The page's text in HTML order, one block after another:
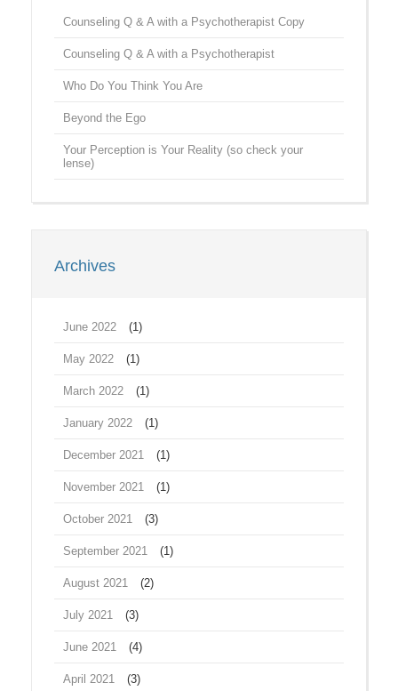
Counseling Q & A with a Psychotherapist Copy
Counseling Q & A with a Psychotherapist
Who Do You Think You Are
Beyond the Ego
Your Perception is Your Reality (so check your
lense)
Archives
June 2022 (1)
May 2022 (1)
March 2022 (1)
January 2022 (1)
December 2021 (1)
November 2021 (1)
October 2021 (3)
September 2021 (1)
August 2021 (2)
July 2021 (3)
June 2021 (4)
April 2021 (3)